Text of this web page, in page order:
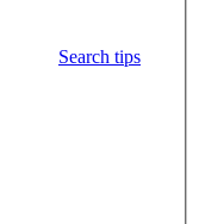
Search tips